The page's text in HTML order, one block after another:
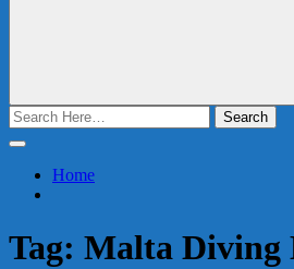
Search
for:
Home
Tag: Malta Diving